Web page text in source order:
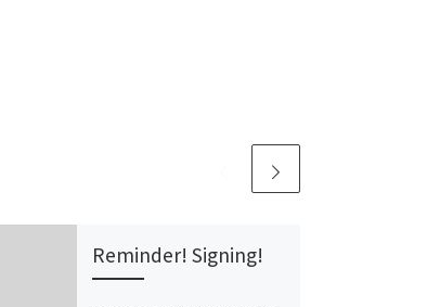
Reminder! Signing!